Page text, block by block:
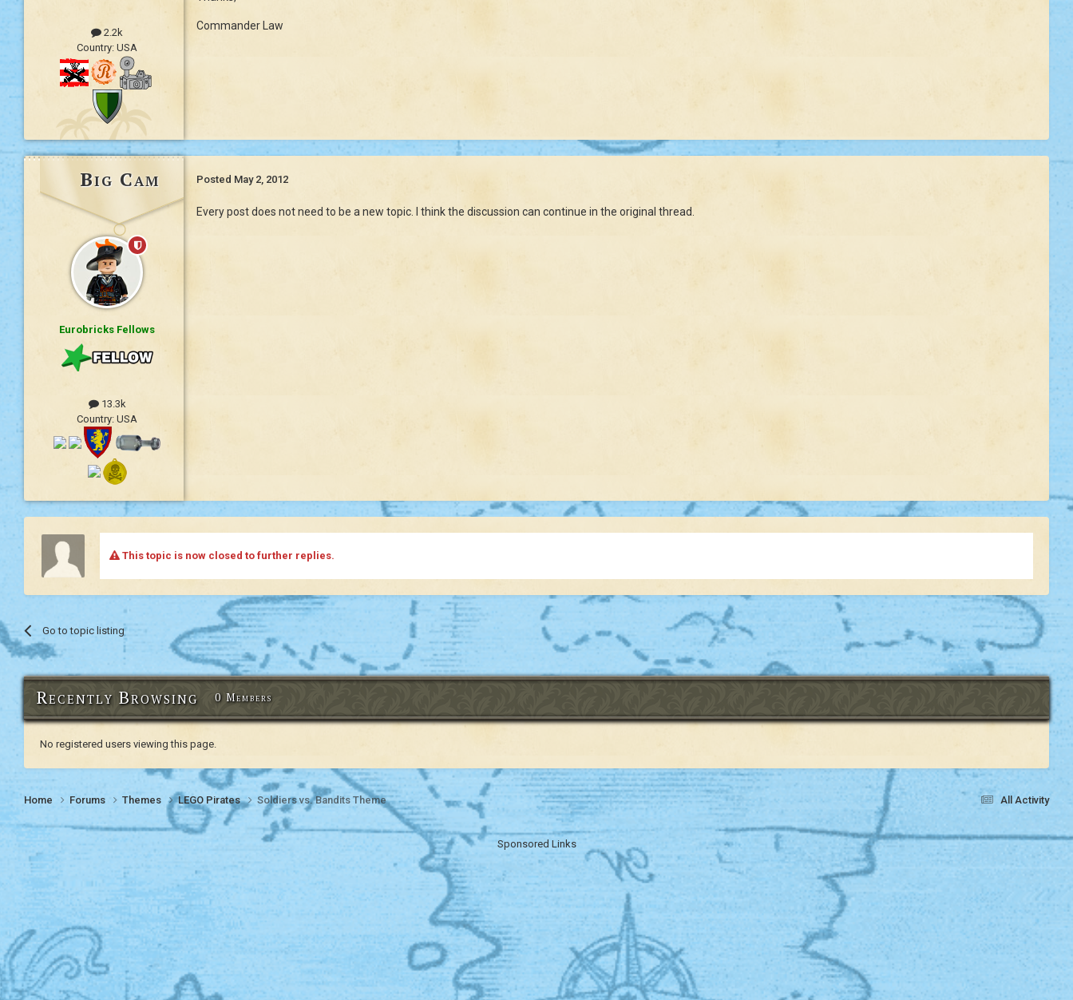
2.2k
Country: USA
Commander Law
Big Cam
Eurobricks Fellows
13.3k
Country: USA
Posted May 2, 2012
Every post does not need to be a new topic. I think the discussion can continue in the original thread.
This topic is now closed to further replies.
Go to topic listing
Recently Browsing 0 Members
No registered users viewing this page.
All Activity
Home Forums Themes LEGO Pirates Soldiers vs. Bandits Theme
Sponsored Links